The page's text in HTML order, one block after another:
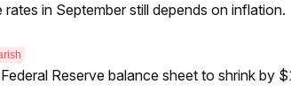
in September still depends on inflation.
Reserve balance sheet to shrink by